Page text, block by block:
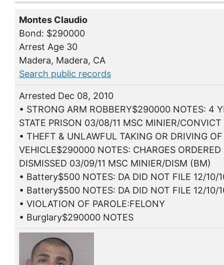
Montes Claudio
Bond: $290000
Arrest Age 30
Madera, Madera, CA
Search public records
Arrested Dec 08, 2010
• STRONG ARM ROBBERY$290000 NOTES: 4
STATE PRISON 03/08/11 MSC MINIER/
• THEFT & UNLAWFUL TAKING OR DRIVING
VEHICLE$290000 NOTES: CHARGES ORDERED
DISMISSED 03/09/11 MSC MINIER/DISM (BM)
• Battery$500 NOTES: DA DID NOT FILE 12/10/
• Battery$500 NOTES: DA DID NOT FILE 12/10/
• VIOLATION OF PAROLE:FELONY
• Burglary$290000 NOTES